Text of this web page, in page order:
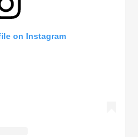
on Instagram